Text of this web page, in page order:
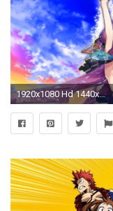
1920x1080 Hd 1440x2560 Anime Wallpapers Vampire - 1440x2560 Download All In This Section